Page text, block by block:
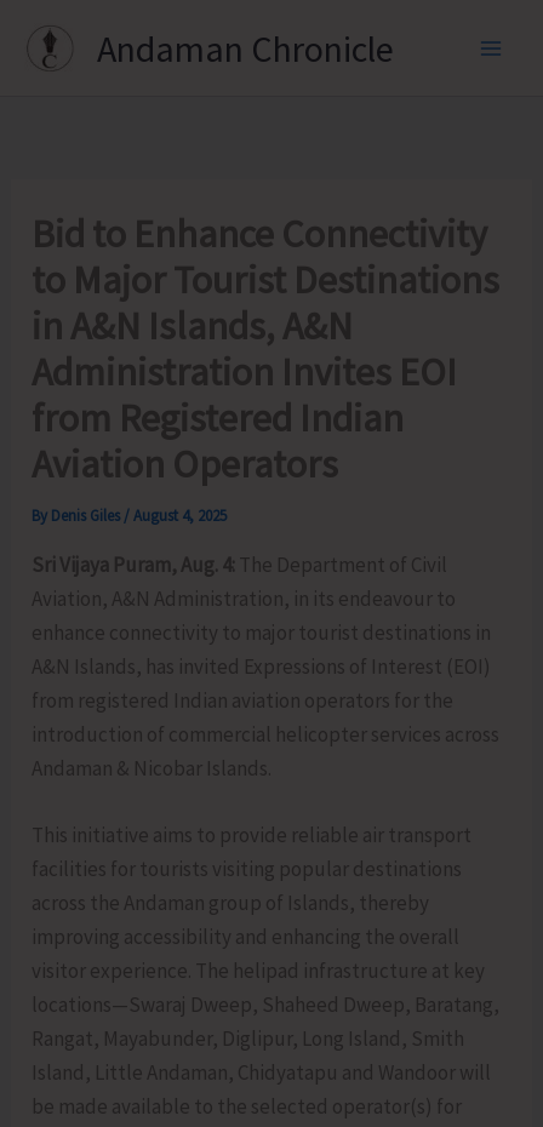
Andaman Chronicle
Bid to Enhance Connectivity
to Major Tourist Destinations
in A&N Islands, A&N
Administration Invites EOI
from Registered Indian
Aviation Operators
By Denis Giles /August 4, 2025
Sri Vijaya Puram, Aug. 4: The Department of Civil
Aviation, A&N Administration, in its endeavour to
enhance connectivity to major tourist destinations in
A&N Islands, has invited Expressions of Interest (EOI)
from registered Indian aviation operators for the
introduction of commercial helicopter services across
Andaman & Nicobar Islands.
This initiative aims to provide reliable air transport
facilities for tourists visiting popular destinations
across the Andaman group of Islands, thereby
improving accessibility and enhancing the overall
visitor experience. The helipad infrastructure at key
locations—Swaraj Dweep, Shaheed Dweep, Baratang,
Rangat, Mayabunder, Diglipur, Long Island, Smith
Island, Little Andaman, Chidyatapu and Wandoor will
be made available to the selected operator(s) for